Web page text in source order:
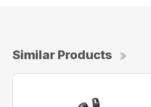
Similar Products